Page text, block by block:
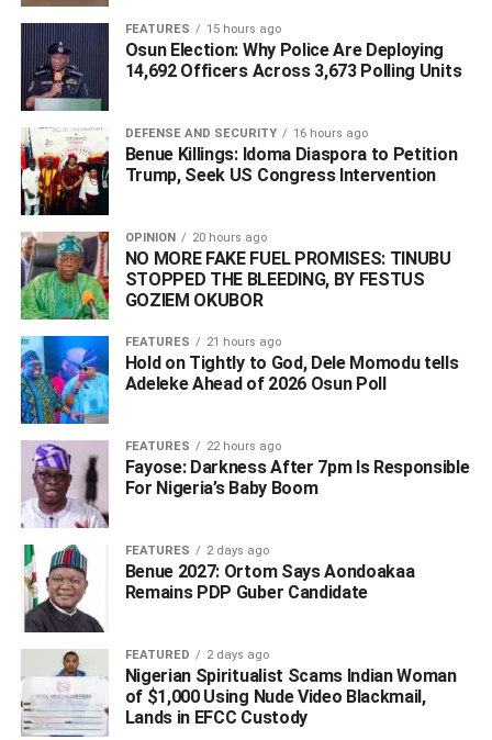
ADVERTISEMENT
During the inauguration ceremony held at the state house
in Lokoja, Onoja accompanied by his wife read the oaths
as they were administered to him by the Kogi State Chief
Judge.
Achuba has, however, described his impeachment as
unconstitutional and that the impeachment process was
contrary to section 181 of the 1999 constitution of Nigeria.
Corroborating Achuba’s claim, the PDP through its
National Publicity Secretary Kola Ologbodiyan, said the
action has reduced the state to a butt of jokes among
FEATURES 15 hours ago
Osun Election: Why Police Are Deploying
14,692 Officers Across 3,673 Polling Units
DEFENSE AND SECURITY 16 hours ago
Benue Killings: Idoma Diaspora to Petition
Trump, Seek US Congress Intervention
OPINION 20 hours ago
NO MORE FAKE FUEL PROMISES: TINUBU
STOPPED THE BLEEDING, BY FESTUS
GOZIEM OKUBOR
FEATURES 21 hours ago
Hold on Tightly to God, Dele Momodu tells
Adeleke Ahead of 2026 Osun Poll ‎
FEATURES 22 hours ago
Fayose: Darkness After 7pm Is Responsible
For Nigeria’s Baby Boom
FEATURES 2 days ago
Benue 2027: Ortom Says Aondoakaa
Remains PDP Guber Candidate
FEATURED 2 days ago
Nigerian Spiritualist Scams Indian Woman
of $1,000 Using Nude Video Blackmail,
Lands in EFCC Custody